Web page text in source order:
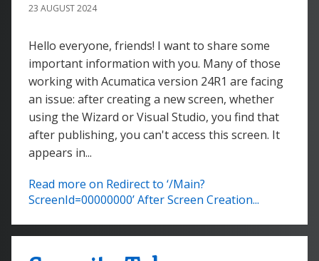
23 AUGUST 2024
Hello everyone, friends! I want to share some
important information with you. Many of those
working with Acumatica version 24R1 are facing
an issue: after creating a new screen, whether
using the Wizard or Visual Studio, you find that
after publishing, you can't access this screen. It
appears in...
Read more on Redirect to ‘/Main?
ScreenId=00000000’ After Screen Creation...